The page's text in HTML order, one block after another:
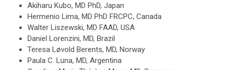
Akiharu Kubo, MD PhD, Japan
Hermenio Lima, MD PhD FRCPC, Canada
Walter Liszewski, MD FAAD, USA
Daniel Lorenzini, MD, Brazil
Teresa Løvold Berents, MD, Norway
Paula C. Luna, MD, Argentina